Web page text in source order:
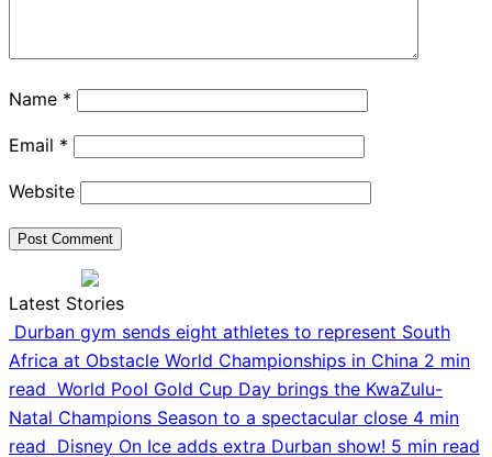
Name *
Email *
Website
Latest Stories
Durban gym sends eight athletes to represent South
Africa at Obstacle World Championships in China 2 min
read World Pool Gold Cup Day brings the KwaZulu-
Natal Champions Season to a spectacular close 4 min
read Disney On Ice adds extra Durban show! 5 min read